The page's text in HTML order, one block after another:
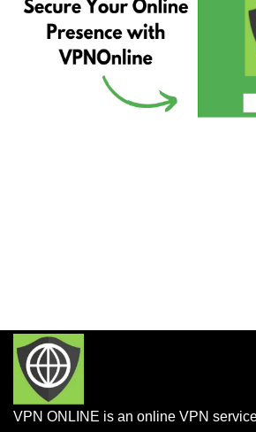
VPN ONLINE is an online VPN